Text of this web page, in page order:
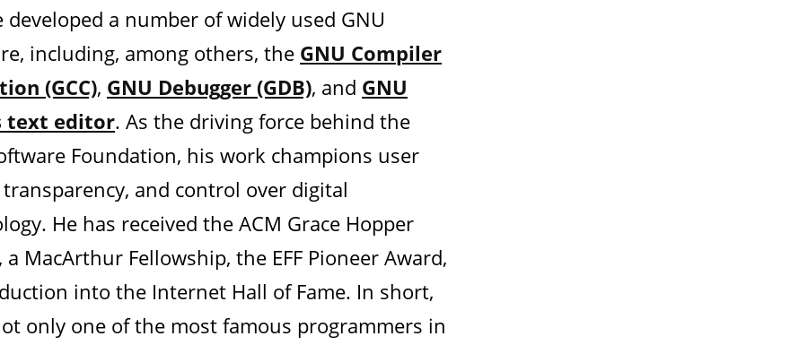
developed a number of widely used GNU
including, among others, the GNU Compiler
(GCC), GNU Debugger (GDB), and GNU
text editor. As the driving force behind the
Foundation, his work champions user
and control over digital
He has received the ACM Grace Hopper
a MacArthur Fellowship, the EFF Pioneer Award,
into the Internet Hall of Fame. In short,
only one of the most famous programmers in